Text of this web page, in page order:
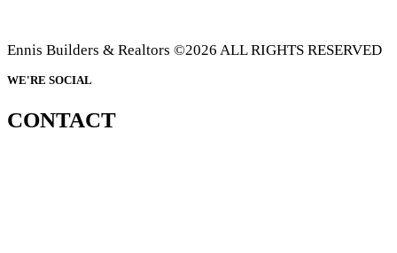
Ennis Builders & Realtors ©2026 ALL RIGHTS RESERVED
WE'RE SOCIAL
CONTACT